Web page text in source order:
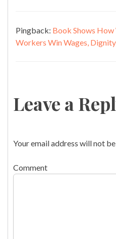
Pingback: Book Shows
Workers Win Wages,
Leave a
Your email address will not
Comment